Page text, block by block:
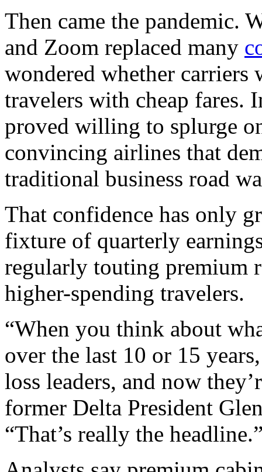
Then came the pandemic.
and Zoom replaced many
wondered whether carriers
travelers with cheap fares.
proved willing to splurge
convincing airlines that
traditional business road
That confidence has only
fixture of quarterly
regularly touting premium
higher-spending travelers.
“When you think about
over the last 10 or 15
loss leaders, and now
former Delta President
“That’s really the